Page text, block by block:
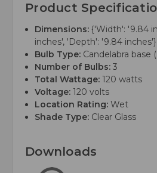
Product
Dimensions: {'Width': '9.84
inches', 'Depth': '9.84 inches'}
Bulb Type: Candelabra base
Number of Bulbs: 3
Total Wattage: 120 watts
Voltage: 120 volts
Location Rating: Wet
Shade Type: Clear Glass
Downloads